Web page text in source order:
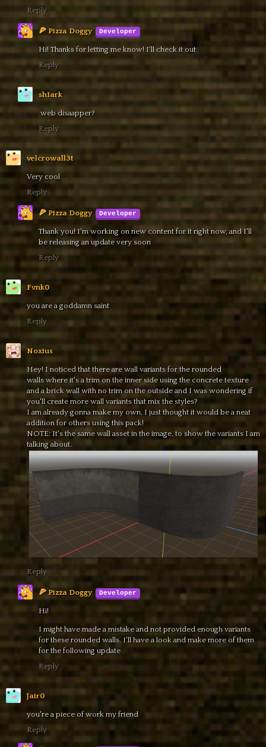
Reply
🍕 Pizza Doggy
Hi! Thanks for letting me know! I'll check it out
Reply
sh1ark
web disaapper?
Reply
velcrowall3t
Very cool
Reply
🍕 Pizza Doggy
Thank you! I'm working on new content for it right now, and I'll
be releasing an update very soon
Reply
Fvnk0
you are a goddamn saint
Reply
Noxius
Hey! I noticed that there are wall variants for the rounded
walls where it's a trim on the inner side using the concrete texture
and a brick wall with no trim on the outside and I was wondering if
you'll create more wall variants that mix the styles?
I am already gonna make my own, I just thought it would be a neat
addition for others using this pack!
NOTE: It's the same wall asset in the image, to show the variants I am
talking about.
Reply
🍕 Pizza Doggy
Hi!
I might have made a mistake and not provided enough variants
for these rounded walls. I'll have a look and make more of them
for the following update
Reply
Jair0
you're a piece of work my friend
Reply